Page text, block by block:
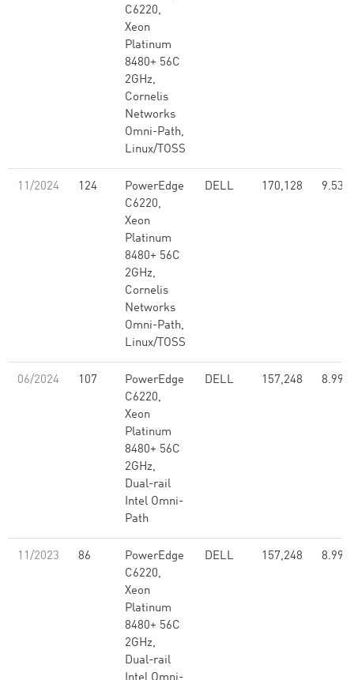
C6220,
Xeon
Platinum
8480+ 56C
2GHz,
Cornelis
Networks
Omni-Path,
Linux/TOSS
11/2024 124
PowerEdge
C6220,
Xeon
Platinum
8480+ 56C
2GHz,
Cornelis
Networks
Omni-Path,
Linux/TOSS
DELL 170,128 9.53
06/2024 107
PowerEdge
C6220,
Xeon
Platinum
8480+ 56C
2GHz,
Dual-rail
Intel Omni-
Path
DELL 157,248 8.99
11/2023 86
PowerEdge
C6220,
Xeon
Platinum
8480+ 56C
2GHz,
Dual-rail
DELL 157,248 8.99